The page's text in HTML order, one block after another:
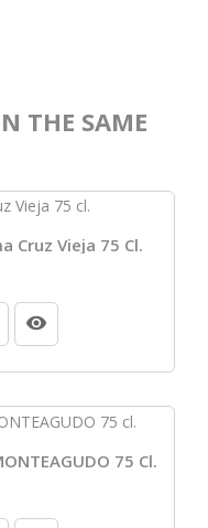
THE SAME
Cruz Vieja 75 Cl.
75 Cl.